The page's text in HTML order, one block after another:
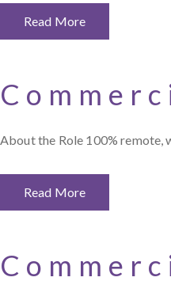
Read More
About the Role 100% remote,
Read More